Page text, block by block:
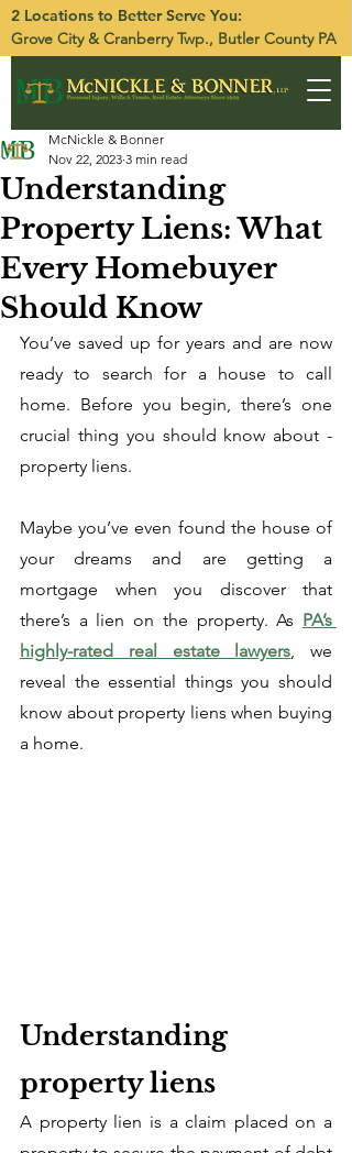
2 Locations to Better Serve You:
Grove City&Cranberry Twp., Butler County PA
Understanding
Property Liens: What
Every Homebuyer
Should Know
McNickle & Bonner
Nov 22, 2023 3 min read
You’ve saved up for years and are now
ready to search for a house to call
home. Before you begin, there’s one
crucial thing you should know about -
property liens.
Maybe you’ve even found the house of
your dreams and are getting a
mortgage when you discover that
there’s a lien on the property. As PA’s
highly-rated real estate lawyers, we
reveal the essential things you should
know about property liens when buying
a home.
Understanding
property liens
A property lien is a claim placed on a